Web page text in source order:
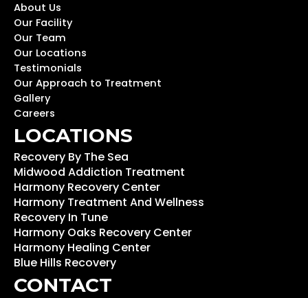
About Us
Our Facility
Our Team
Our Locations
Testimonials
Our Approach to Treatment
Gallery
Careers
LOCATIONS
Recovery By The Sea
Midwood Addiction Treatment
Harmony Recovery Center
Harmony Treatment And Wellness
Recovery In Tune
Harmony Oaks Recovery Center
Harmony Healing Center
Blue Hills Recovery
CONTACT